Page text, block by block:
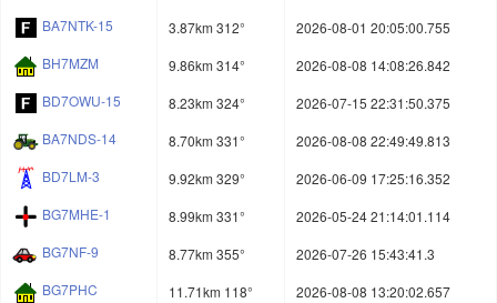
BA7NTK-15
3.87km 312°
2026-08-01 20:05:00.755
BH7MZM
9.86km 314°
2026-08-08 14:08:26.842
BD7OWU-15
8.23km 324°
2026-07-15 22:31:50.375
BA7NDS-14
8.70km 331°
2026-08-08 22:49:49.813
BD7LM-3
9.92km 329°
2026-06-09 17:25:16.352
BG7MHE-1
8.99km 331°
2026-05-24 21:14:01.114
BG7NF-9
8.77km 355°
2026-07-26 15:43:41.3
BG7PHC
11.71km 118°
2026-08-08 13:20:02.657